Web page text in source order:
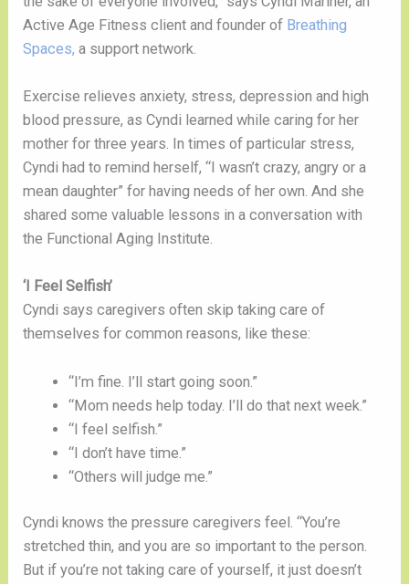
Active Age Fitness client and founder of Breathing
Spaces, a support network.
Exercise relieves anxiety, stress, depression and high
blood pressure, as Cyndi learned while caring for her
mother for three years. In times of particular stress,
Cyndi had to remind herself, “I wasn’t crazy, angry or a
mean daughter” for having needs of her own. And she
shared some valuable lessons in a conversation with
the Functional Aging Institute.
‘I Feel Selfish’
Cyndi says caregivers often skip taking care of
themselves for common reasons, like these:
“I’m fine. I’ll start going soon.”
“Mom needs help today. I’ll do that next week.”
“I feel selfish.”
“I don’t have time.”
“Others will judge me.”
Cyndi knows the pressure caregivers feel. “You’re
stretched thin, and you are so important to the person.
But if you’re not taking care of yourself, it just doesn’t